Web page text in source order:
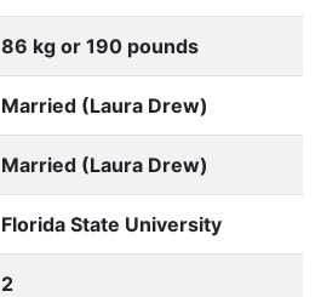
86 kg or 190 pounds
Married (Laura Drew)
Married (Laura Drew)
Florida State University
2